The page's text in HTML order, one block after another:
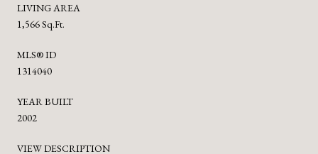
LIVING AREA
1,566 Sq.Ft.
MLS® ID
1314040
YEAR BUILT
2002
VIEW DESCRIPTION